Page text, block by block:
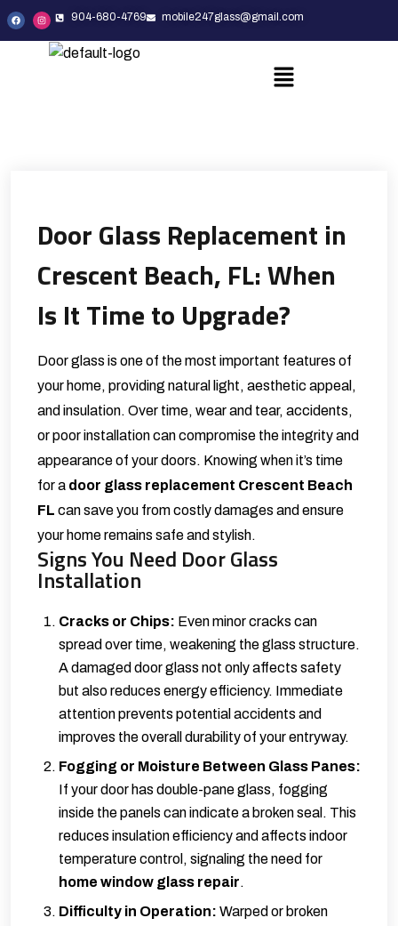
904-680-4769 mobile247glass@gmail.com
Door Glass Replacement in
Crescent Beach, FL: When
Is It Time to Upgrade?
Door glass is one of the most important features of
your home, providing natural light, aesthetic appeal,
and insulation. Over time, wear and tear, accidents,
or poor installation can compromise the integrity and
appearance of your doors. Knowing when it’s time
for a door glass replacement Crescent Beach
FL can save you from costly damages and ensure
your home remains safe and stylish.
Signs You Need Door Glass
Installation
Cracks or Chips: Even minor cracks can
spread over time, weakening the glass structure.
A damaged door glass not only affects safety
but also reduces energy efficiency. Immediate
attention prevents potential accidents and
improves the overall durability of your entryway.
Fogging or Moisture Between Glass Panes:
If your door has double-pane glass, fogging
inside the panels can indicate a broken seal. This
reduces insulation efficiency and affects indoor
temperature control, signaling the need for
home window glass repair.
Difficulty in Operation: Warped or broken